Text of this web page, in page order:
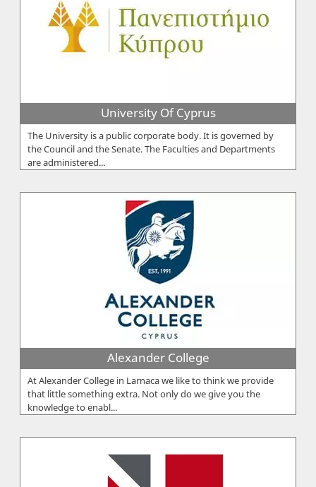
University Of Cyprus
The University is a public corporate body. It is governed by
the Council and the Senate. The Faculties and Departments
are administered...
Alexander College
At Alexander College in Larnaca we like to think we provide
that little something extra. Not only do we give you the
knowledge to enabl...